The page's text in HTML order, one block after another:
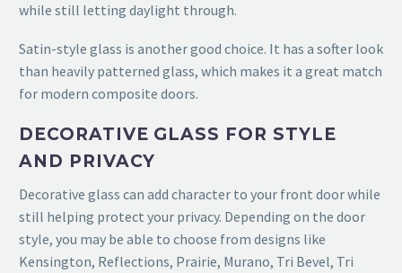
while still letting daylight through.
Satin-style glass is another good choice. It has a softer look
than heavily patterned glass, which makes it a great match
for modern composite doors.
DECORATIVE GLASS FOR STYLE
AND PRIVACY
Decorative glass can add character to your front door while
still helping protect your privacy. Depending on the door
style, you may be able to choose from designs like
Kensington, Reflections, Prairie, Murano, Tri Bevel, Tri